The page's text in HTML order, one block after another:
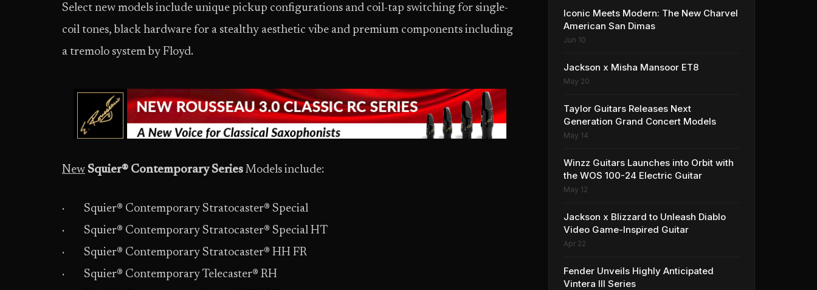
Select new models include unique pickup configurations and coil-tap switching for single-
coil tones, black hardware for a stealthy aesthetic vibe and premium components including
a tremolo system by Floyd.
New Squier® Contemporary Series Models include:
· Squier® Contemporary Stratocaster® Special
· Squier® Contemporary Stratocaster® Special HT
· Squier® Contemporary Stratocaster® HH FR
· Squier® Contemporary Telecaster® RH
Iconic Meets Modern: The New Charvel
American San Dimas
Jun 10
Jackson x Misha Mansoor ET8
May 20
Taylor Guitars Releases Next
Generation Grand Concert Models
May 14
Winzz Guitars Launches into Orbit with
the WOS 100-24 Electric Guitar
May 12
Jackson x Blizzard to Unleash Diablo
Video Game-Inspired Guitar
Apr 22
Fender Unveils Highly Anticipated
Vintera III Series